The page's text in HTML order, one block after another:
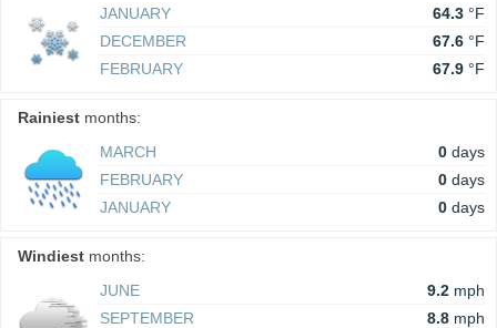
JANUARY
64.3 °F
DECEMBER
67.6 °F
FEBRUARY
67.9 °F
Rainiest months:
MARCH
0 days
FEBRUARY
0 days
JANUARY
0 days
Windiest months:
JUNE
9.2 mph
SEPTEMBER
8.8 mph